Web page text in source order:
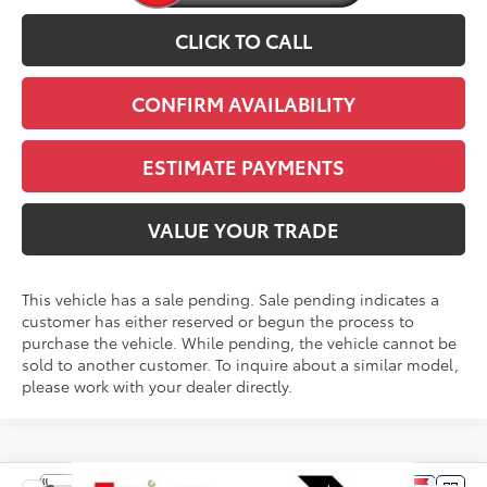
CLICK TO CALL
CONFIRM AVAILABILITY
ESTIMATE PAYMENTS
VALUE YOUR TRADE
This vehicle has a sale pending. Sale pending indicates a
customer has either reserved or begun the process to
purchase the vehicle. While pending, the vehicle cannot be
sold to another customer. To inquire about a similar model,
please work with your dealer directly.